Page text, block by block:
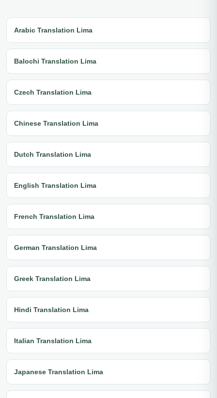
Arabic Translation Lima
Balochi Translation Lima
Czech Translation Lima
Chinese Translation Lima
Dutch Translation Lima
English Translation Lima
French Translation Lima
German Translation Lima
Greek Translation Lima
Hindi Translation Lima
Italian Translation Lima
Japanese Translation Lima